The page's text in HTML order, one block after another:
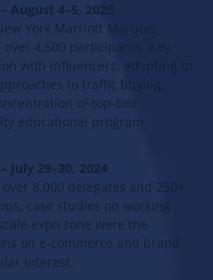
August 4–5, 2025
York Marriott Marquis
4,500 participants. Key
with influencers, adapting to
to traffic buying.
of top-tier
educational program
July 29–30, 2024
8,000 delegates and 250+
case studies on working
expo zone were the
on e-commerce and brand
interest.